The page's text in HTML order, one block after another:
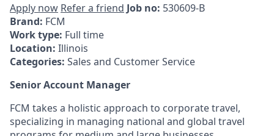
Apply now Refer a friend Job no: 530609-B
Brand: FCM
Work type: Full time
Location: Illinois
Categories: Sales and Customer Service
Senior Account Manager
FCM takes a holistic approach to corporate travel,
specializing in managing national and global travel